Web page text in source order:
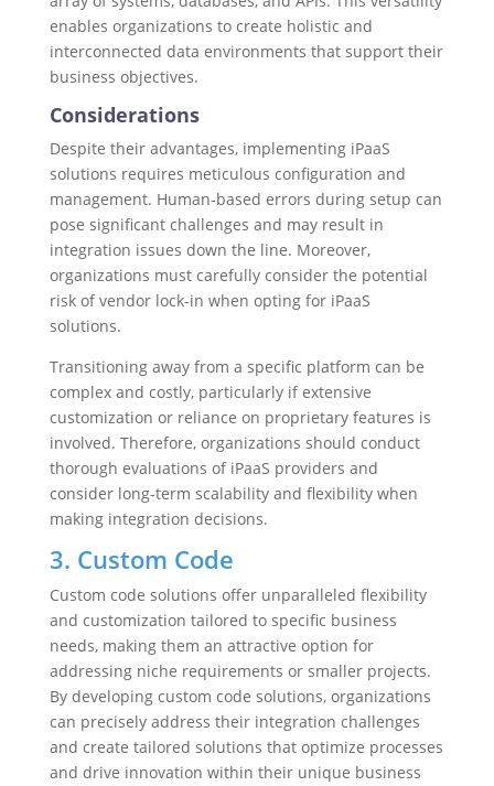
enables organizations to create holistic and
interconnected data environments that support their
business objectives.
Considerations
Despite their advantages, implementing iPaaS
solutions requires meticulous configuration and
management. Human-based errors during setup can
pose significant challenges and may result in
integration issues down the line. Moreover,
organizations must carefully consider the potential
risk of vendor lock-in when opting for iPaaS
solutions.
Transitioning away from a specific platform can be
complex and costly, particularly if extensive
customization or reliance on proprietary features is
involved. Therefore, organizations should conduct
thorough evaluations of iPaaS providers and
consider long-term scalability and flexibility when
making integration decisions.
3. Custom Code
Custom code solutions offer unparalleled flexibility
and customization tailored to specific business
needs, making them an attractive option for
addressing niche requirements or smaller projects.
By developing custom code solutions, organizations
can precisely address their integration challenges
and create tailored solutions that optimize processes
and drive innovation within their unique business